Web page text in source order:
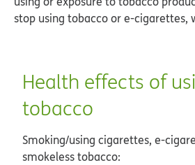
stop using tobacco or e-cigarettes,
Health effects of
tobacco
Smoking/using cigarettes, e-
smokeless tobacco: